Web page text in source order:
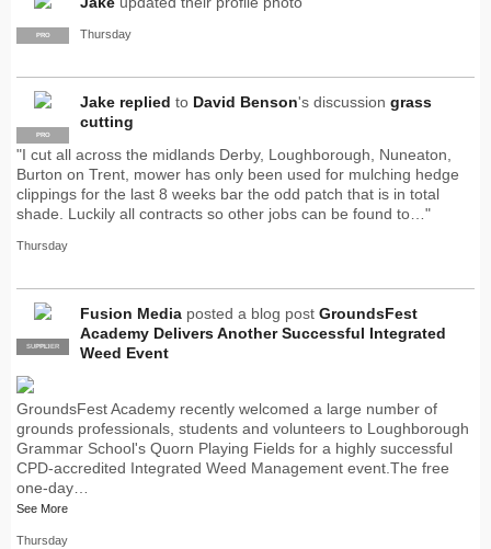
PRO Thursday
PRO
Jake replied to David Benson's discussion grass
cutting
"I cut all across the midlands Derby, Loughborough, Nuneaton,
Burton on Trent, mower has only been used for mulching hedge
clippings for the last 8 weeks bar the odd patch that is in total
shade. Luckily all contracts so other jobs can be found to…"
Thursday
PRO
SUPPLIER
Fusion Media posted a blog post GroundsFest
Academy Delivers Another Successful Integrated
Weed Event
GroundsFest Academy recently welcomed a large number of
grounds professionals, students and volunteers to Loughborough
Grammar School's Quorn Playing Fields for a highly successful
CPD-accredited Integrated Weed Management event.The free
one-day…
See More
Thursday